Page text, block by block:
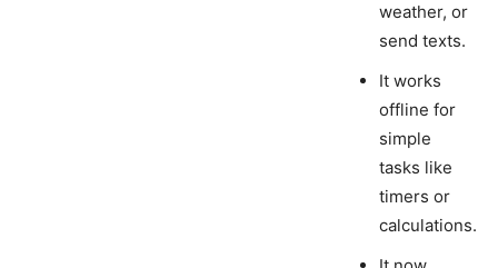
weather, or
send texts.
It works
offline for
simple
tasks like
timers or
calculations.